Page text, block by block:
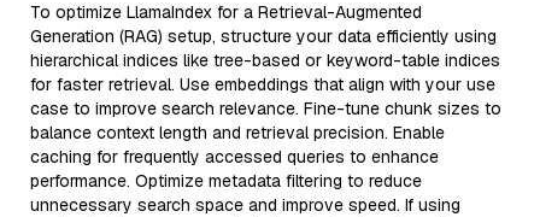
To optimize LlamaIndex for a Retrieval-Augmented
Generation (RAG) setup, structure your data efficiently using
hierarchical indices like tree-based or keyword-table indices
for faster retrieval. Use embeddings that align with your use
case to improve search relevance. Fine-tune chunk sizes to
balance context length and retrieval precision. Enable
caching for frequently accessed queries to enhance
performance. Optimize metadata filtering to reduce
unnecessary search space and improve speed. If using